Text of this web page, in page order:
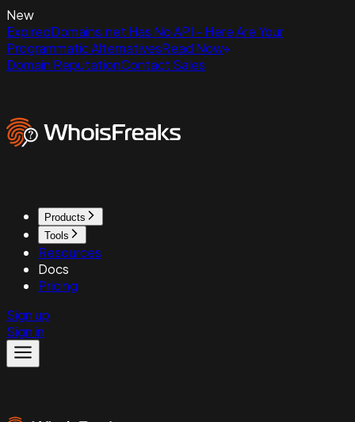
New
ExpiredDomains.net Has No API - Here Are Your
Programmatic AlternativesRead Now
Domain ReputationContact Sales
Products
Tools
Resources
Docs
Pricing
Sign up
Sign in